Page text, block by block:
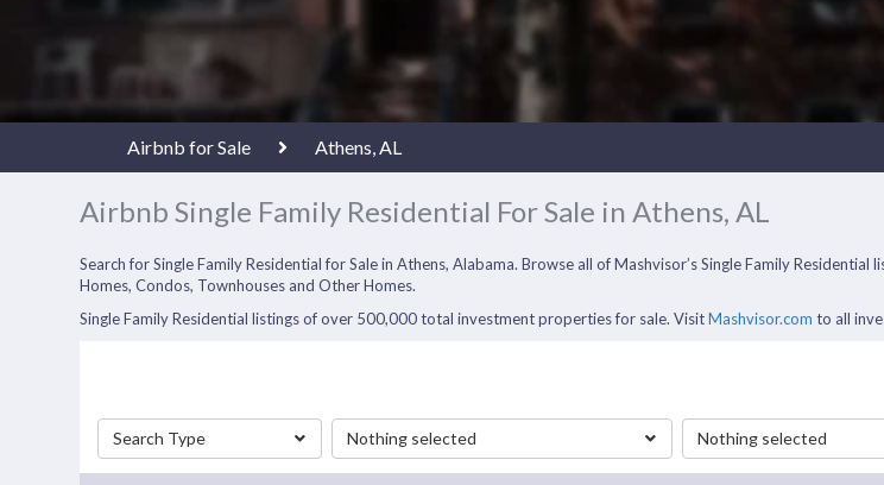
Airbnb for Sale Athens, AL
Airbnb Single Family Residential For Sale in Athens, AL
Search for Single Family Residential for Sale in Athens, Alabama. Browse all of Mashvisor’s Single Family
Homes, Condos, Townhouses and Other Homes.
Single Family Residential listings of over 500,000 total investment properties for sale. VisitMashvisor.com to all
Search Type Nothing selected Nothing selected